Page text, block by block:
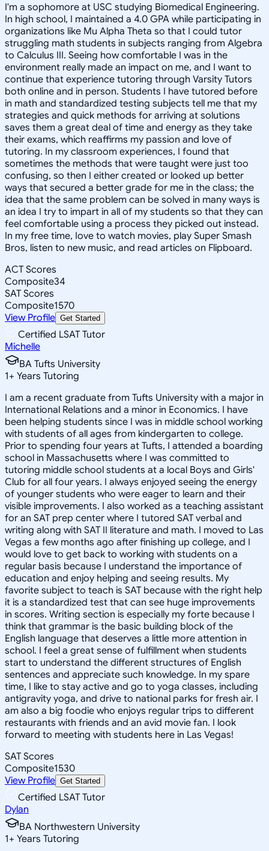
I'm a sophomore at USC studying Biomedical Engineering.
In high school, I maintained a 4.0 GPA while participating in
organizations like Mu Alpha Theta so that I could tutor
struggling math students in subjects ranging from Algebra
to Calculus III. Seeing how comfortable I was in the
environment really made an impact on me, and I want to
continue that experience tutoring through Varsity Tutors
both online and in person. Students I have tutored before
in math and standardized testing subjects tell me that my
strategies and quick methods for arriving at solutions
saves them a great deal of time and energy as they take
their exams, which reaffirms my passion and love of
tutoring. In my classroom experiences, I found that
sometimes the methods that were taught were just too
confusing, so then I either created or looked up better
ways that secured a better grade for me in the class; the
idea that the same problem can be solved in many ways is
an idea I try to impart in all of my students so that they can
feel comfortable using a process they picked out instead.
In my free time, Iove to watch movies, play Super Smash
Bros, listen to new music, and read articles on Flipboard.
ACT Scores
Composite34
SAT Scores
Composite1570
View Profile Get Started
Certified LSAT Tutor
Michelle
BA Tufts University
1+ Years Tutoring
I am a recent graduate from Tufts University with a major in
International Relations and a minor in Economics. I have
been helping students since I was in middle school working
with students of all ages from kindergarten to college.
Prior to spending four years at Tufts, I attended a boarding
school in Massachusetts where I was committed to
tutoring middle school students at a local Boys and Girls'
Club for all four years. I always enjoyed seeing the energy
of younger students who were eager to learn and their
visible improvements. I also worked as a teaching assistant
for an SAT prep center where I tutored SAT verbal and
writing along with SAT II literature and math. I moved to Las
Vegas a few months ago after finishing up college, and I
would love to get back to working with students on a
regular basis because I understand the importance of
education and enjoy helping and seeing results. My
favorite subject to teach is SAT because with the right help
it is a standardized test that can see huge improvements
in scores. Writing section is especially my forte because I
think that grammar is the basic building block of the
English language that deserves a little more attention in
school. I feel a great sense of fulfillment when students
start to understand the different structures of English
sentences and appreciate such knowledge. In my spare
time, I like to stay active and go to yoga classes, including
antigravity yoga, and drive to national parks for fresh air. I
am also a big foodie who enjoys regular trips to different
restaurants with friends and an avid movie fan. I look
forward to meeting with students here in Las Vegas!
SAT Scores
Composite1530
View Profile Get Started
Certified LSAT Tutor
Dylan
BA Northwestern University
1+ Years Tutoring